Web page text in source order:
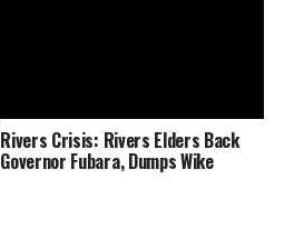
Rivers Crisis: Rivers Elders Back
Governor Fubara, Dumps Wike